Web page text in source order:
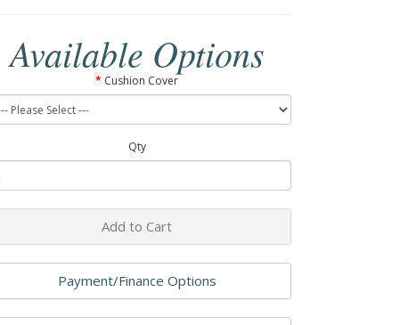
Available Options
Cushion Cover
Qty
Add to Cart
Payment/Finance Options